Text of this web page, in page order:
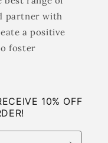
partner with
a positive
foster
10% OFF